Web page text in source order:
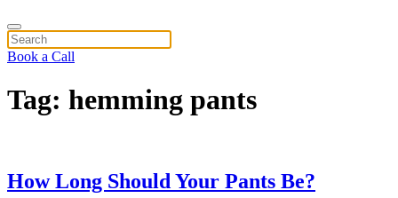
Book a Call
Tag: hemming pants
How Long Should Your Pants Be?